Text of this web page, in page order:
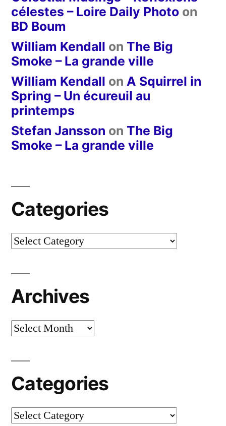
célestes – Loire Daily Photo on
BD Boum
William Kendall on The Big
Smoke – La grande ville
William Kendall on A Squirrel in
Spring – Un écureuil au
printemps
Stefan Jansson on The Big
Smoke – La grande ville
Categories
Categories
Archives
Archives
Categories
Categories